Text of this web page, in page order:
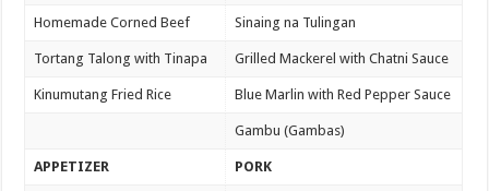
Homemade Corned Beef Sinaing na Tulingan
Tortang Talong with Tinapa Grilled Mackerel with Chatni Sauce
Kinumutang Fried Rice Blue Marlin with Red Pepper Sauce
Gambu (Gambas)
APPETIZER PORK